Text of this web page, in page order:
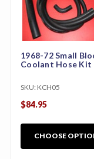
1968-72 Small
Coolant Hose Kit
SKU: KCH05
$84.95
CHOOSE